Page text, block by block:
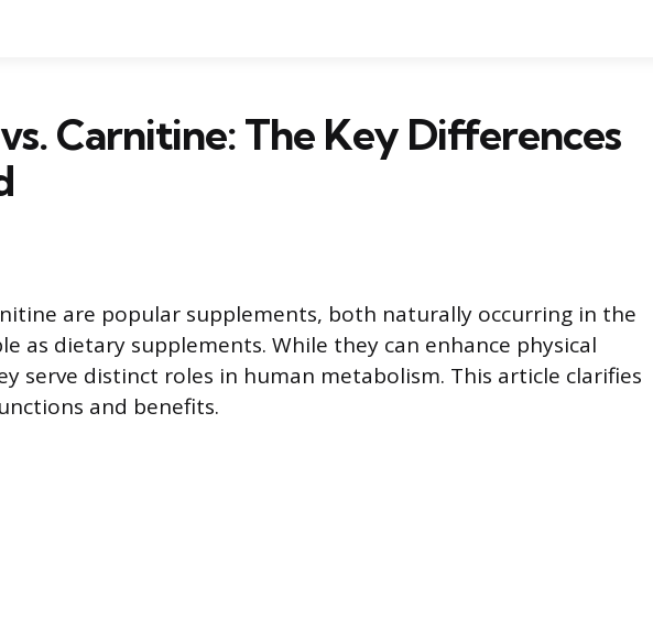
Carnitine: The Key Differences
are popular supplements, both naturally occurring in the
as dietary supplements. While they can enhance physical
serve distinct roles in human metabolism. This article clarifies
and benefits.